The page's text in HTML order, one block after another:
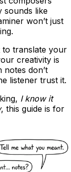
sounds like
won’t just
to translate your
creativity is
don’t
listener trust it.
I know it
, this guide is for